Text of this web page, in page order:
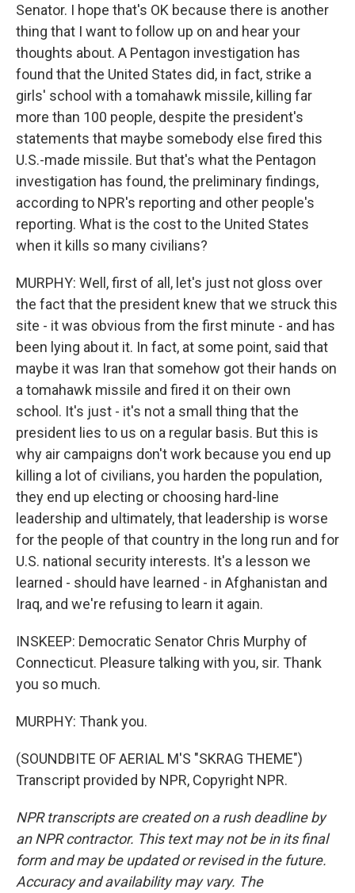
Senator. I hope that's OK because there is another
thing that I want to follow up on and hear your
thoughts about. A Pentagon investigation has
found that the United States did, in fact, strike a
girls' school with a tomahawk missile, killing far
more than 100 people, despite the president's
statements that maybe somebody else fired this
U.S.-made missile. But that's what the Pentagon
investigation has found, the preliminary findings,
according to NPR's reporting and other people's
reporting. What is the cost to the United States
when it kills so many civilians?
MURPHY: Well, first of all, let's just not gloss over
the fact that the president knew that we struck this
site - it was obvious from the first minute - and has
been lying about it. In fact, at some point, said that
maybe it was Iran that somehow got their hands on
a tomahawk missile and fired it on their own
school. It's just - it's not a small thing that the
president lies to us on a regular basis. But this is
why air campaigns don't work because you end up
killing a lot of civilians, you harden the population,
they end up electing or choosing hard-line
leadership and ultimately, that leadership is worse
for the people of that country in the long run and for
U.S. national security interests. It's a lesson we
learned - should have learned - in Afghanistan and
Iraq, and we're refusing to learn it again.
INSKEEP: Democratic Senator Chris Murphy of
Connecticut. Pleasure talking with you, sir. Thank
you so much.
MURPHY: Thank you.
(SOUNDBITE OF AERIAL M'S "SKRAG THEME")
Transcript provided by NPR, Copyright NPR.
NPR transcripts are created on a rush deadline by
an NPR contractor. This text may not be in its final
form and may be updated or revised in the future.
Accuracy and availability may vary. The